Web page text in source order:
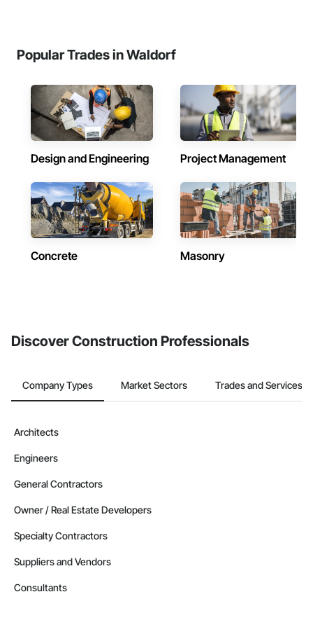
Popular Trades in Waldorf
Design and Engineering Project Management
Concrete Masonry
Discover Construction Professionals
Company Types Market Sectors Trades and Services
Architects
Engineers
General Contractors
Owner / Real Estate Developers
Specialty Contractors
Suppliers and Vendors
Consultants